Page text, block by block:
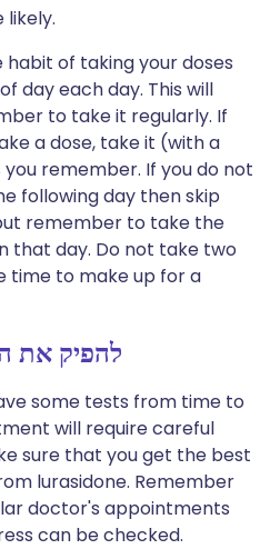
of taking your doses
day each day. This will
to take it regularly. If
a dose, take it (with a
remember. If you do not
following day then skip
remember to take the
that day. Do not take two
time to make up for a
להפיק את
some tests from time to
will require careful
sure that you get the best
lurasidone. Remember
doctor's appointments
can be checked.